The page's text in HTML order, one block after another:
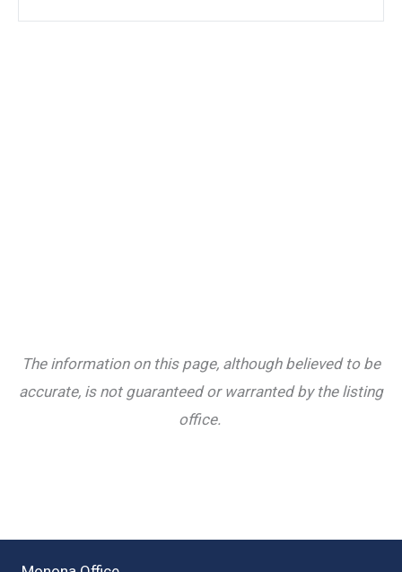
The information on this page, although believed to be
accurate, is not guaranteed or warranted by the listing
office.